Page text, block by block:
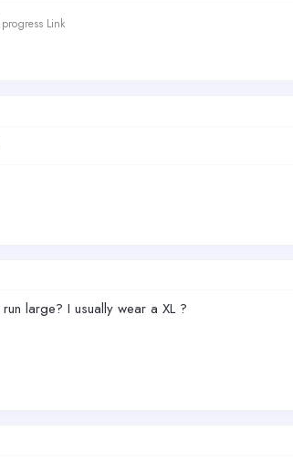
Link
large? I usually wear a XL ?